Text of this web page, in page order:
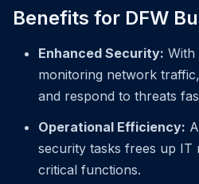
Benefits for DFW
Enhanced Security: With
monitoring network
and respond to threats
Operational Efficiency:
security tasks frees up
critical functions.